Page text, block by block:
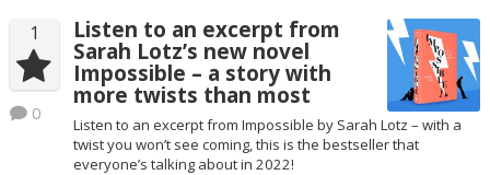
1
0
Listen to an excerpt from
Sarah Lotz’s new novel
Impossible – a story with
more twists than most
Listen to an excerpt from Impossible by Sarah Lotz – with a
twist you won’t see coming, this is the bestseller that
everyone’s talking about in 2022!